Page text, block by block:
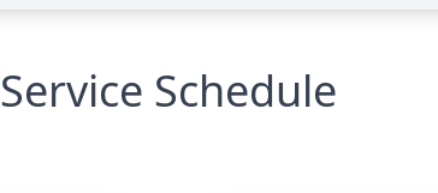
Service Schedule